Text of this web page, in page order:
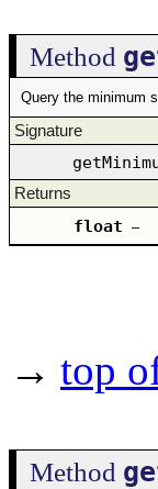
Method
Query the minimum
Signature
Returns
float –
→ top
Method